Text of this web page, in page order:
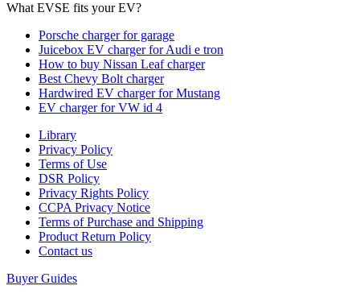
What EVSE fits your EV?
Porsche charger for garage
Juicebox EV charger for Audi e tron
How to buy Nissan Leaf charger
Best Chevy Bolt charger
Hardwired EV charger for Mustang
EV charger for VW id 4
Library
Privacy Policy
Terms of Use
DSR Policy
Privacy Rights Policy
CCPA Privacy Notice
Terms of Purchase and Shipping
Product Return Policy
Cοntact us
Buyer Guides